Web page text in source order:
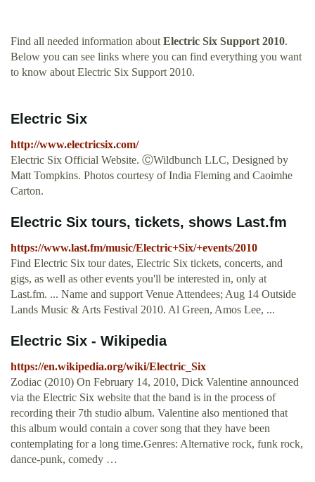
Find all needed information about Electric Six Support 2010.
Below you can see links where you can find everything you want
to know about Electric Six Support 2010.
Electric Six
http://www.electricsix.com/
Electric Six Official Website. ⒸWildbunch LLC, Designed by
Matt Tompkins. Photos courtesy of India Fleming and Caoimhe
Carton.
Electric Six tours, tickets, shows Last.fm
https://www.last.fm/music/Electric+Six/+events/2010
Find Electric Six tour dates, Electric Six tickets, concerts, and
gigs, as well as other events you'll be interested in, only at
Last.fm. ... Name and support Venue Attendees; Aug 14 Outside
Lands Music & Arts Festival 2010. Al Green, Amos Lee, ...
Electric Six - Wikipedia
https://en.wikipedia.org/wiki/Electric_Six
Zodiac (2010) On February 14, 2010, Dick Valentine announced
via the Electric Six website that the band is in the process of
recording their 7th studio album. Valentine also mentioned that
this album would contain a cover song that they have been
contemplating for a long time.Genres: Alternative rock, funk rock,
dance-punk, comedy …